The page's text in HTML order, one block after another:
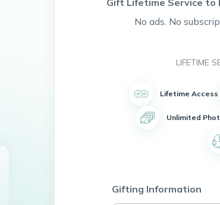
Gift Lifetime Service to
No ads. No
LIFETIME
Lifetime Access
Unlimited
Gifting Information